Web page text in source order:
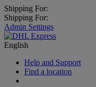
Shipping For:
Shipping For:
Admin Settings
English
Help and Support
Find a location